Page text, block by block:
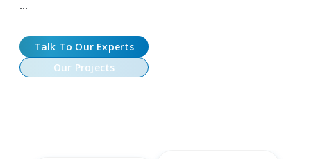
Talk To Our Experts
Our Projects